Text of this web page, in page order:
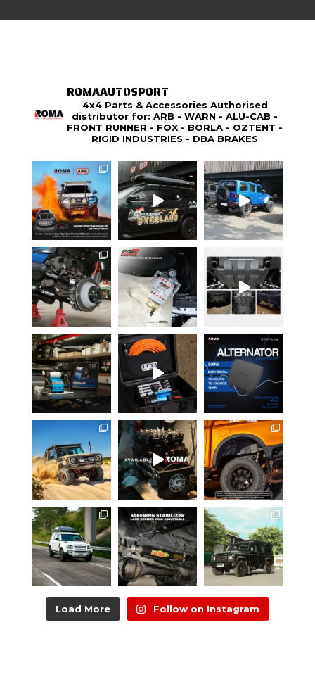
ROMAAUTOSPORT
4x4 Parts & Accessories Authorised
distributor for: ARB - WARN - ALU-CAB -
FRONT RUNNER - FOX - BORLA - OZTENT -
RIGID INDUSTRIES - DBA BRAKES
Load More Follow on Instagram